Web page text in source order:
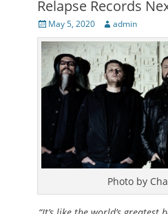
Relapse Records
Posted
on
May 5, 2020 Author
admin
Photo by